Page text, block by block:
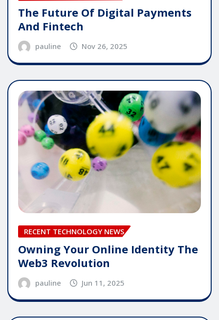
The Future Of Digital Payments
And Fintech
pauline Nov 26, 2025
RECENT TECHNOLOGY NEWS
Owning Your Online Identity The
Web3 Revolution
pauline Jun 11, 2025